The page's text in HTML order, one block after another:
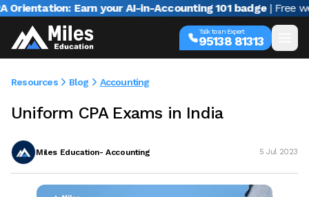
Earn your AI-in-Accounting 101 badge | Free
Talk to an Expert
95138 81313
Resources Blog Accounting
Uniform CPA Exams in India
Miles Education- Accounting 5 Jul 2023